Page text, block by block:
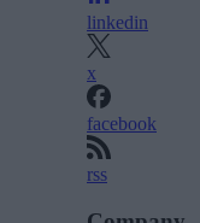
linkedin
x
facebook
rss